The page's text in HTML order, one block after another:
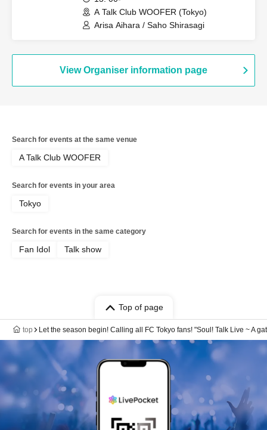
A Talk Club WOOFER (Tokyo)
Arisa Aihara / Saho Shirasagi
View Organiser information page
Search for events at the same venue
A Talk Club WOOFER
Search for events in your area
Tokyo
Search for events in the same category
Fan Idol Talk show
Top of page
top Let the season begin! Calling all FC Tokyo fans! "Soul! Talk Live ~ A